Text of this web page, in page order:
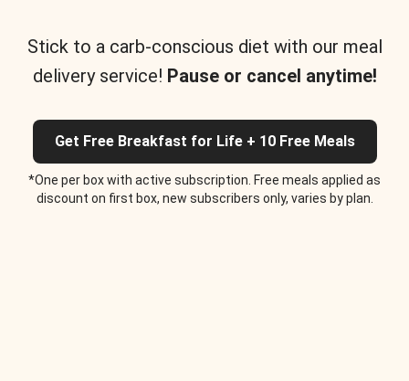
Stick to a carb-conscious diet with our meal
delivery service! Pause or cancel anytime!
Get Free Breakfast for Life + 10 Free Meals
*One per box with active subscription. Free meals applied as
discount on first box, new subscribers only, varies by plan.